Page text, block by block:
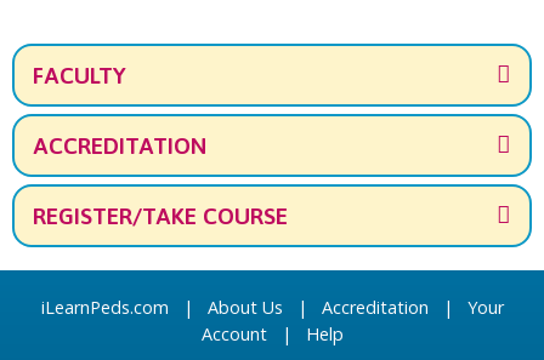
FACULTY
ACCREDITATION
REGISTER/TAKE COURSE
iLearnPeds.com | About Us | Accreditation | Your
Account| Help